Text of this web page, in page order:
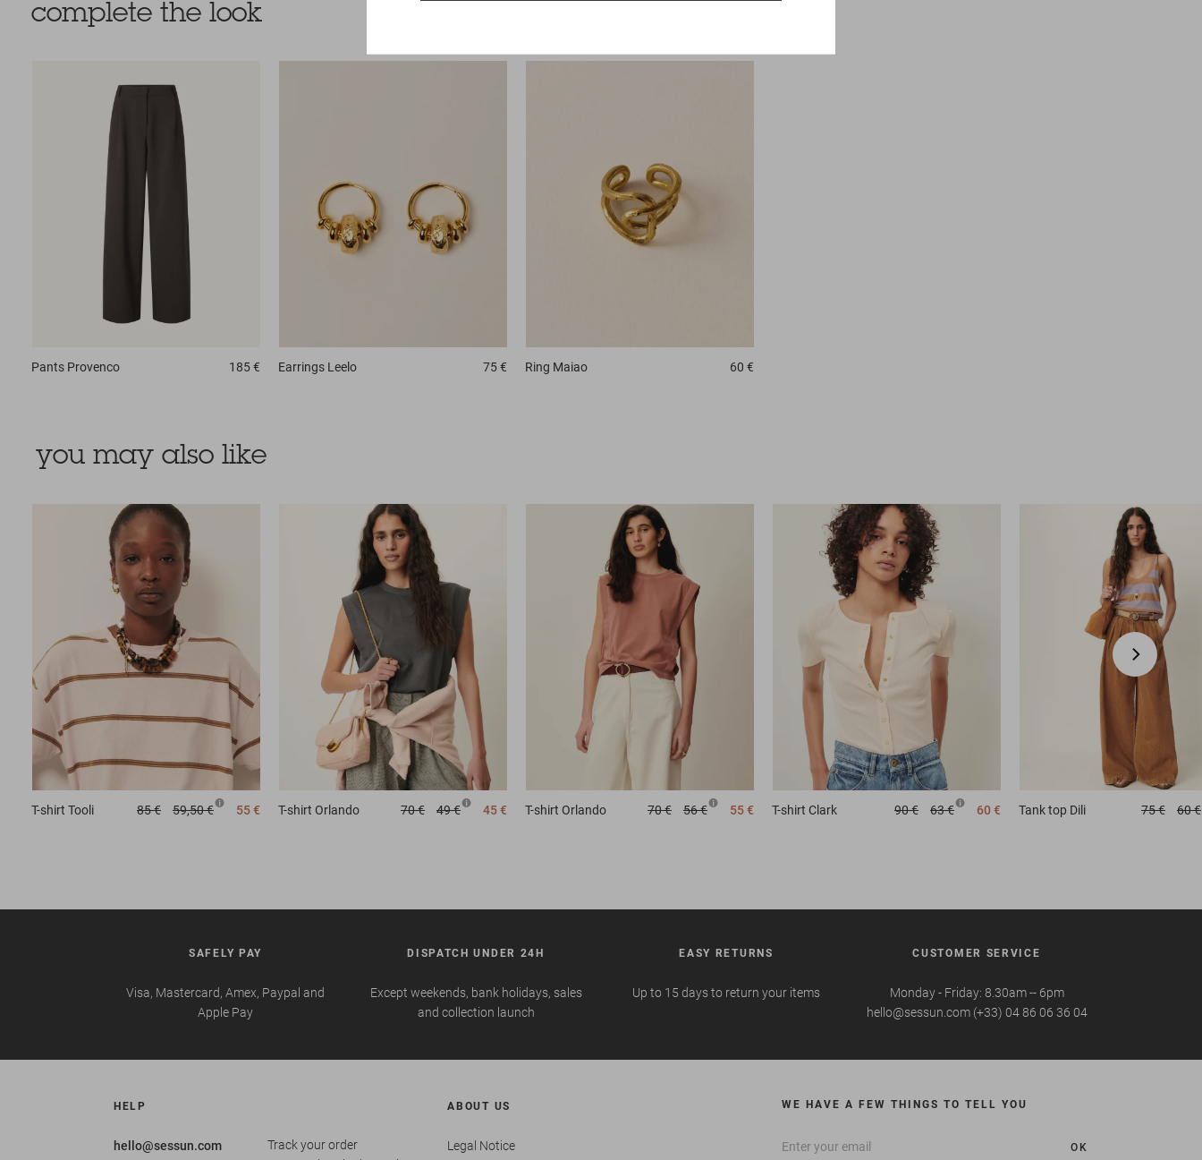
complete the look
Pants Provenco 185 € Earrings Leelo 75 € Ring Maiao 60 €
you may also like
T-shirt Tooli 85 € 59,50 € 55 € T-shirt Orlando 70 € 49 € 45 € T-shirt Orlando 70 € 56 € 55 € T-shirt Clark 90 € 63 € 60 € Tank top Dili 75 € 60 €
SAFELY PAY
Visa, Mastercard, Amex, Paypal and
Apple Pay
DISPATCH UNDER 24H
Except weekends, bank holidays, sales
and collection launch
EASY RETURNS
Up to 15 days to return your items
CUSTOMER SERVICE
Monday - Friday: 8.30am -- 6pm
hello@sessun.com (+33) 04 86 06 36 04
HELP
hello@sessun.com
Track your order
ABOUT US
Legal Notice
WE HAVE A FEW THINGS TO TELL YOU
OK